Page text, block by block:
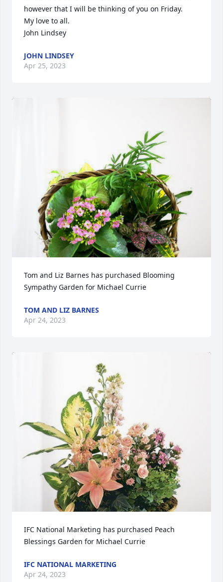
however that I will be thinking of you on Friday.
My love to all.
John Lindsey
JOHN LINDSEY
Apr 25, 2023
Tom and Liz Barnes has purchased Blooming
Sympathy Garden for Michael Currie
TOM AND LIZ BARNES
Apr 24, 2023
IFC National Marketing has purchased Peach
Blessings Garden for Michael Currie
IFC NATIONAL MARKETING
Apr 24, 2023